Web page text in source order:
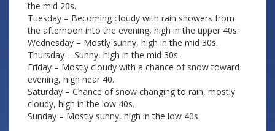
the mid 20s.
Tuesday – Becoming cloudy with rain showers from
the afternoon into the evening, high in the upper 40s.
Wednesday – Mostly sunny, high in the mid 30s.
Thursday – Sunny, high in the mid 30s.
Friday – Mostly cloudy with a chance of snow toward
evening, high near 40.
Saturday – Chance of snow changing to rain, mostly
cloudy, high in the low 40s.
Sunday – Mostly sunny, high in the low 40s.